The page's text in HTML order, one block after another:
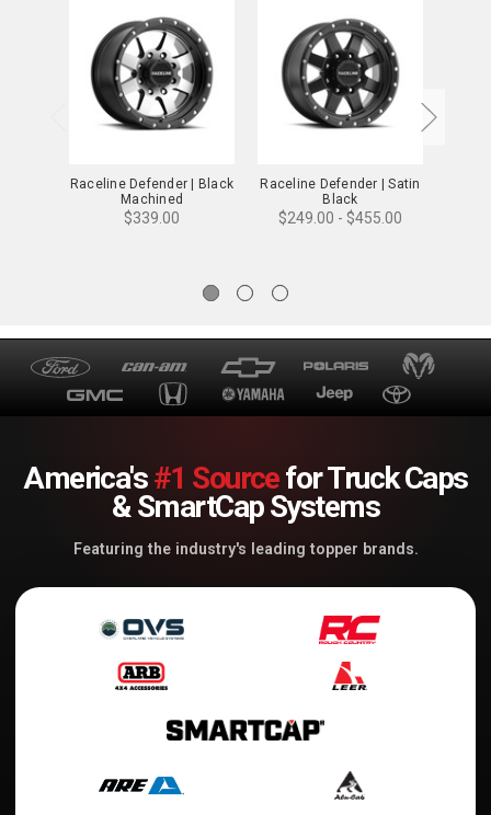
Raceline Defender | Black
Machined
$339.00
Raceline Defender | Satin
Black
$249.00 - $455.00
America's#1 Sourcefor Truck Caps
& SmartCap Systems
Featuring the industry's leading topper brands.